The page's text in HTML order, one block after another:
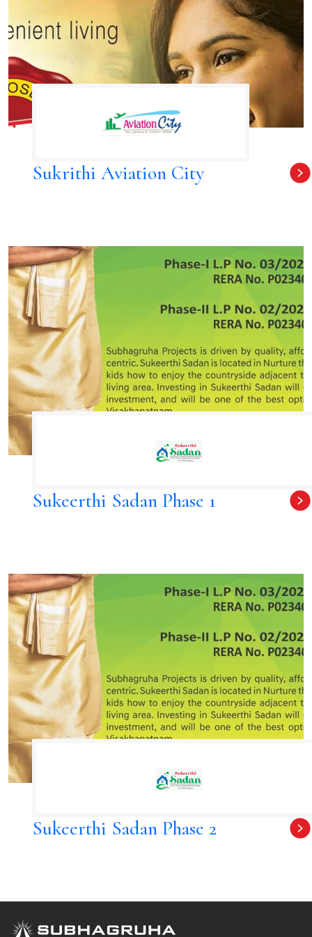
Sukrithi Aviation City
Sukeerthi Sadan Phase 1
Sukeerthi Sadan Phase 2